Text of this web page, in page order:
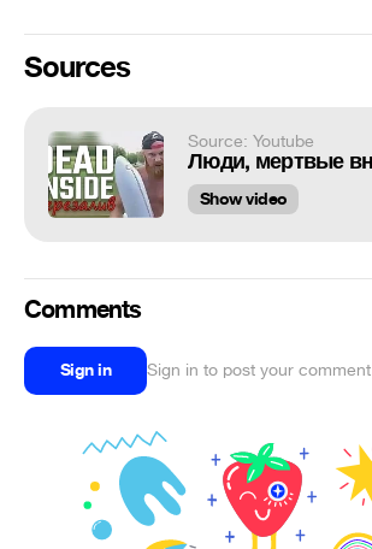
Sources
Source: Youtube
Show video
Comments
Sign in Sign in to post your comment